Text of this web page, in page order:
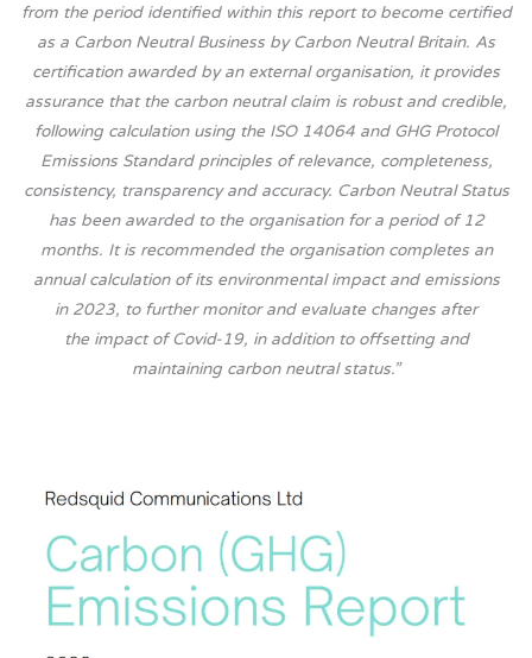
from the period identified within this report to become certified
as a Carbon Neutral Business by Carbon Neutral Britain. As
certification awarded by an external organisation, it provides
assurance that the carbon neutral claim is robust and credible,
following calculation using the ISO 14064 and GHG Protocol
Emissions Standard principles of relevance, completeness,
consistency, transparency and accuracy. Carbon Neutral Status
has been awarded to the organisation for a period of 12
months. It is recommended the organisation completes an
annual calculation of its environmental impact and emissions
in 2023, to further monitor and evaluate changes after
the impact of Covid-19, in addition to offsetting and
maintaining carbon neutral status.”